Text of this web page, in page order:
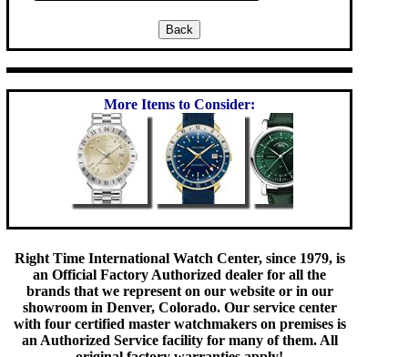
More Items to Consider:
Right Time International Watch Center, since 1979, is
an Official Factory Authorized dealer for all the
brands that we represent on our website or in our
showroom in Denver, Colorado. Our service center
with four certified master watchmakers on premises is
an Authorized Service facility for many of them. All